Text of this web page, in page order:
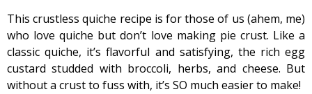
This crustless quiche recipe is for those of us (ahem, me)
who love quiche but don’t love making pie crust. Like a
classic quiche, it’s flavorful and satisfying, the rich egg
custard studded with broccoli, herbs, and cheese. But
without a crust to fuss with, it’s SO much easier to make!